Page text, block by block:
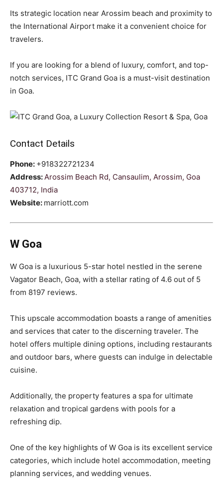
Its strategic location near Arossim beach and proximity to
the International Airport make it a convenient choice for
travelers.
If you are looking for a blend of luxury, comfort, and top-
notch services, ITC Grand Goa is a must-visit destination
in Goa.
Contact Details
Phone: +918322721234
Address:Arossim Beach Rd, Cansaulim, Arossim, Goa
403712, India
Website: marriott.com
W Goa
W Goa is a luxurious 5-star hotel nestled in the serene
Vagator Beach, Goa, with a stellar rating of 4.6 out of 5
from 8197 reviews.
This upscale accommodation boasts a range of amenities
and services that cater to the discerning traveler. The
hotel offers multiple dining options, including restaurants
and outdoor bars, where guests can indulge in delectable
cuisine.
Additionally, the property features a spa for ultimate
relaxation and tropical gardens with pools for a
refreshing dip.
One of the key highlights of W Goa is its excellent service
categories, which include hotel accommodation, meeting
planning services, and wedding venues.